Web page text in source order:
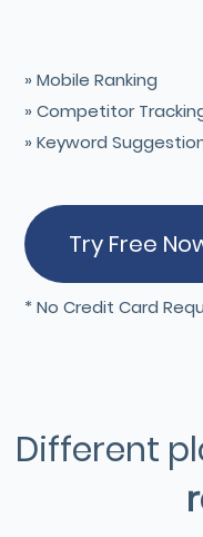
» Mobile Ranking
» Competitor
» Keyword
Try Free
* No Credit Card
Different